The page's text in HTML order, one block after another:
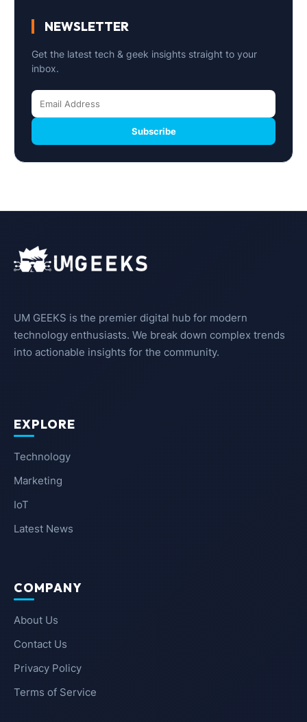
NEWSLETTER
Get the latest tech & geek insights straight to your
inbox.
Subscribe
UM GEEKS is the premier digital hub for modern
technology enthusiasts. We break down complex trends
into actionable insights for the community.
EXPLORE
Technology
Marketing
IoT
Latest News
COMPANY
About Us
Contact Us
Privacy Policy
Terms of Service